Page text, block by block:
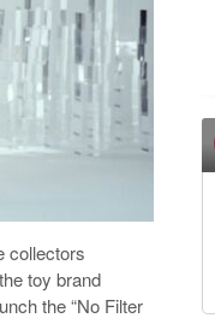
collectors
toy brand
the “No Filter